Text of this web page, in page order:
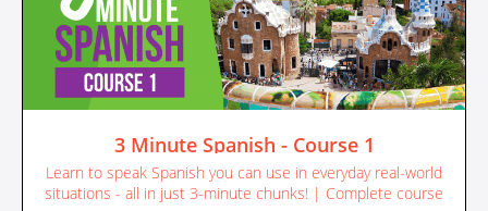
3 Minute Spanish - Course 1
Learn to speak Spanish you can use in everyday real-world
situations - all in just 3-minute chunks! | Complete course